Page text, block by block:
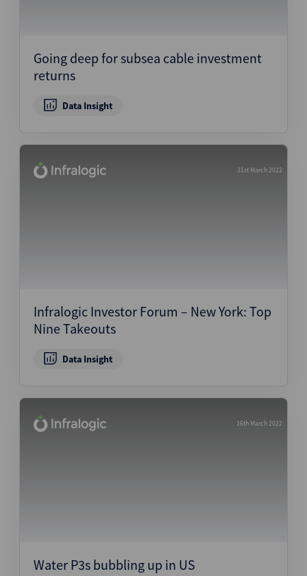
Going deep for subsea cable investment
returns
Data Insight
31st March 2022
Infralogic Investor Forum – New York: Top
Nine Takeouts
Data Insight
16th March 2022
Water P3s bubbling up in US